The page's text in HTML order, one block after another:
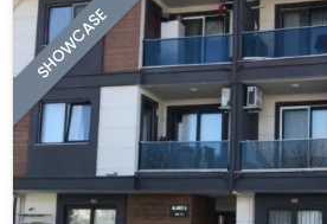
SHOWCASE